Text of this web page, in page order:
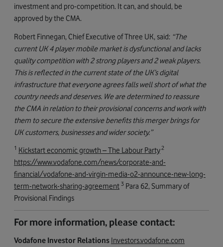
investment and pro-competition. It can, and should, be
approved by the CMA.
Robert Finnegan, Chief Executive of Three UK, said: “The
current UK 4 player mobile market is dysfunctional and lacks
quality competition with 2 strong players and 2 weak players.
This is reflected in the current state of the UK’s digital
infrastructure that everyone agrees falls well short of what the
country needs and deserves. We are determined to reassure
the CMA in relation to their provisional concerns and work with
them to secure the extensive benefits this merger brings for
UK customers, businesses and wider society.”
1 Kickstart economic growth – The Labour Party2
https://www.vodafone.com/news/corporate-and-
financial/vodafone-and-virgin-media-o2-announce-new-long-
term-network-sharing-agreement 3 Para 62, Summary of
Provisional Findings
For more information, please contact:
Vodafone Investor Relations Investors.vodafone.com